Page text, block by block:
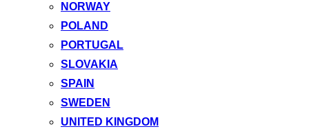
NORWAY
POLAND
PORTUGAL
SLOVAKIA
SPAIN
SWEDEN
UNITED KINGDOM